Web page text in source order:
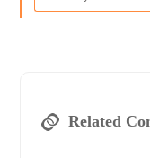
Related